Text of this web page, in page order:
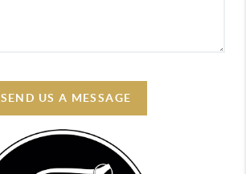
SEND US A MESSAGE